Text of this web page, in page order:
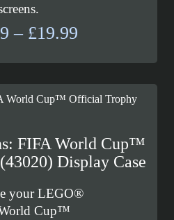
– £19.99Price
£16.99
through
£19.99
FIFA World Cup™
Display Case
your LEGO®
Cup™